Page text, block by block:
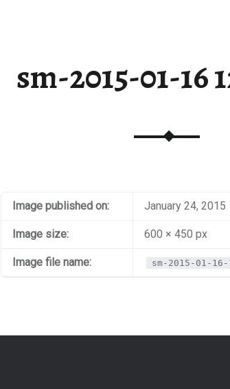
sm-2015-01-16
Image published on: January 24, 2015
Image size: 600 × 450 px
Image file name: sm-2015-01-